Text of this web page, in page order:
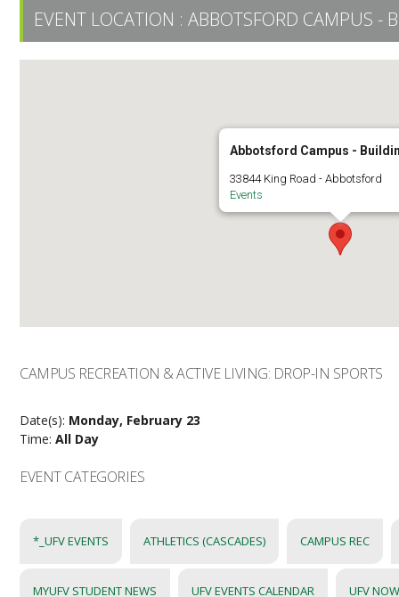
EVENT LOCATION :ABBOTSFORD CAMPUS -
Abbotsford Campus -
33844 King Road - Abbotsford
Events
CAMPUS RECREATION & ACTIVE LIVING: DROP-IN SPORTS
Date(s): Monday, February 23
Time:All Day
EVENT CATEGORIES
*_UFV EVENTS ATHLETICS (CASCADES) CAMPUS REC
MYUFV STUDENT NEWS UFV EVENTS CALENDAR UFV